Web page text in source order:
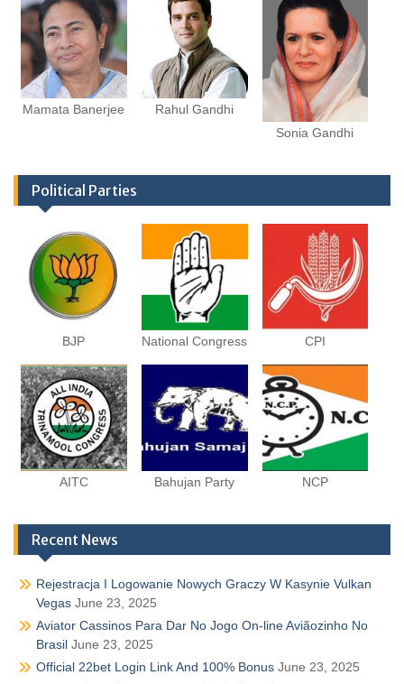
Mamata Banerjee
Rahul Gandhi
Sonia Gandhi
Political Parties
BJP National Congress CPI
AITC Bahujan Party NCP
Recent News
Rejestracja I Logowanie Nowych Graczy W Kasynie Vulkan
Vegas June 23, 2025
Aviator Cassinos Para Dar No Jogo On-line Aviãozinho No
Brasil June 23, 2025
Official 22bet Login Link And 100% Bonus June 23, 2025